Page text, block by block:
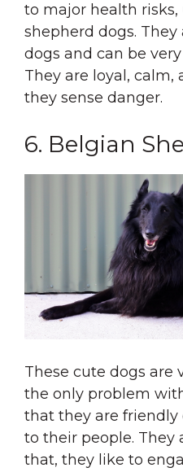
to major health
shepherd dogs.
dogs and can be
They are loyal, calm,
they sense danger.
6. Belgian
These cute dogs are
the only problem
that they are friendly
to their people. They
that, they like to